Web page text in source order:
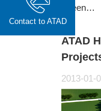
Green…
ATAD
2013-01-
Contact to ATAD